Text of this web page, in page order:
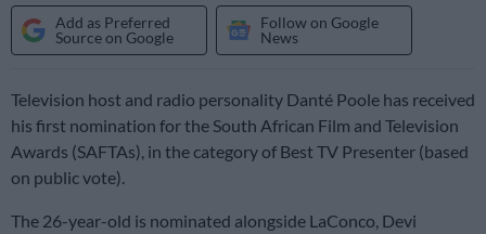
Add as Preferred
Source on Google
Follow on Google
News
Television host and radio personality Danté Poole has received
his first nomination for the South African Film and Television
Awards (SAFTAs), in the category of Best TV Presenter (based
on public vote).
The 26-year-old is nominated alongside LaConco, Devi